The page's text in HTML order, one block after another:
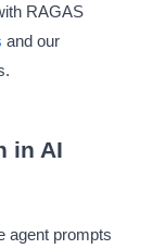
RAGAS
and our
in AI
agent prompts